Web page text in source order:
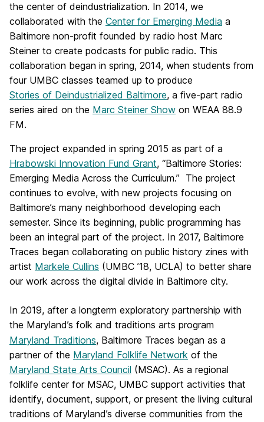
the center of deindustrialization. In 2014, we
collaborated with the Center for Emerging Media a
Baltimore non-profit founded by radio host Marc
Steiner to create podcasts for public radio. This
collaboration began in spring, 2014, when students from
four UMBC classes teamed up to produce
Stories of Deindustrialized Baltimore, a five-part radio
series aired on the Marc Steiner Show on WEAA 88.9
FM.
The project expanded in spring 2015 as part of a
Hrabowski Innovation Fund Grant, “Baltimore Stories:
Emerging Media Across the Curriculum.” The project
continues to evolve, with new projects focusing on
Baltimore’s many neighborhood developing each
semester. Since its beginning, public programming has
been an integral part of the project. In 2017, Baltimore
Traces began collaborating on public history zines with
artist Markele Cullins (UMBC ’18, UCLA) to better share
our work across the digital divide in Baltimore city.
In 2019, after a longterm exploratory partnership with
the Maryland’s folk and traditions arts program
Maryland Traditions, Baltimore Traces began as a
partner of the Maryland Folklife Network of the
Maryland State Arts Council (MSAC). As a regional
folklife center for MSAC, UMBC support activities that
identify, document, support, or present the living cultural
traditions of Maryland’s diverse communities from the